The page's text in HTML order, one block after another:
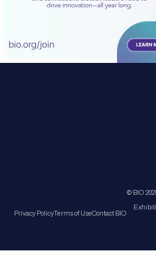
Privacy PolicyTerms of UseContact BIO
© BIO